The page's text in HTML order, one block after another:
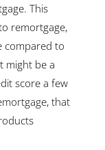
This
remortgage,
compared to
might be a
score a few
that